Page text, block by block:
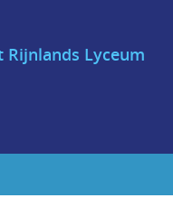
Lyceum